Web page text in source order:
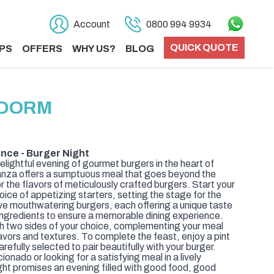
Account 0800 994 9934
OFFERS WHY US? BLOG QUICK QUOTE
- Burger Night
evening of gourmet burgers in the heart of
offers a sumptuous meal that goes beyond the
the flavors of meticulously crafted burgers. Start your
of appetizing starters, setting the stage for the
mouthwatering burgers, each offering a unique taste
to ensure a memorable dining experience.
two sides of your choice, complementing your meal
and textures. To complete the feast, enjoy a pint
selected to pair beautifully with your burger.
or looking for a satisfying meal in a lively
promises an evening filled with good food, good